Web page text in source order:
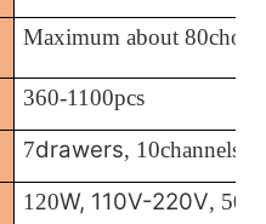
Maximum about
360-1100pcs
7drawers, 10channels
120W, 110V-220V, 50/